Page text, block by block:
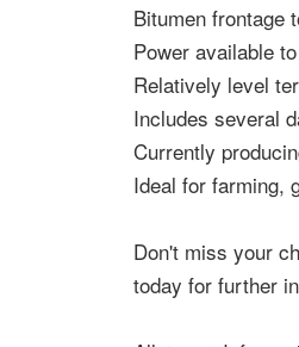
Bitumen frontage
Power available
Relatively level
Includes several
Currently
Ideal for farming,
Don't miss your
today for further